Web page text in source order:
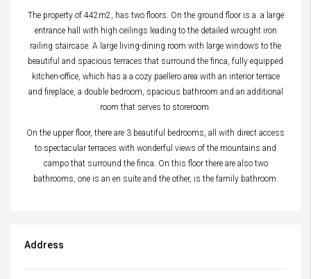
The property of 442m2, has two floors. On the ground floor is a a large
entrance hall with high ceilings leading to the detailed wrought iron
railing staircase. A large living-dining room with large windows to the
beautiful and spacious terraces that surround the finca, fully equipped
kitchen-office, which has a a cozy paellero area with an interior terrace
and fireplace, a double bedroom, spacious bathroom and an additional
room that serves to storeroom.
On the upper floor, there are 3 beautiful bedrooms, all with direct access
to spectacular terraces with wonderful views of the mountains and
campo that surround the finca. On this floor there are also two
bathrooms, one is an en suite and the other, is the family bathroom.
Address